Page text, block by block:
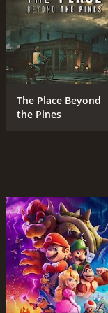
captures the
the usual
pace and
with the film
delves
creating a
the film's
impressive.
overall sense
grief,
tension and
The
The Place Beyond
the Pines